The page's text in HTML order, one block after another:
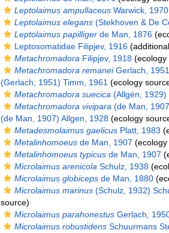
Leptolaimus ampullaceusWarwick, 1970
Leptolaimus elegans(Stekhoven & De
Leptolaimus papilligerde Man, 1876
Leptosomatidae Filipjev, 1916
Metachromadora Filipjev, 1918(ecology
Metachromadora remaneiGerlach, 1951
(Gerlach, 1951) Timm, 1961 (ecology
Metachromadora suecica (Allgén, 1929)
Metachromadora vivipara (de Man,
(de Man, 1907) Allgen, 1928(ecology
Metadesmolaimus gaelicusPlatt, 1983
Metalinhomoeusde Man, 1907
Metalinhomoeus typicusde Man, 1907
Microlaimus arenicola Schulz, 1938
Microlaimus globicepsde Man, 1880
Microlaimus marinus(Schulz, 1932)
source)
Microlaimus parahonestusGerlach,
Microlaimus robustidensSchuurmans